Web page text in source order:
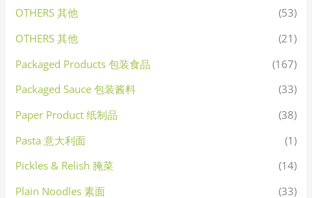
OTHERS 其他
(53)
OTHERS 其他
(21)
Packaged Products 包装食品
(167)
Packaged Sauce 包装酱料
(33)
Paper Product 纸制品
(38)
Pasta 意大利面
(1)
Pickles & Relish 腌菜
(14)
Plain Noodles 素面
(33)